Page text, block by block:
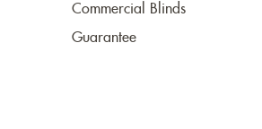
Commercial Blinds
Guarantee